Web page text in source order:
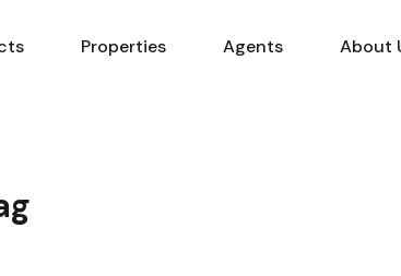
Properties Agents About